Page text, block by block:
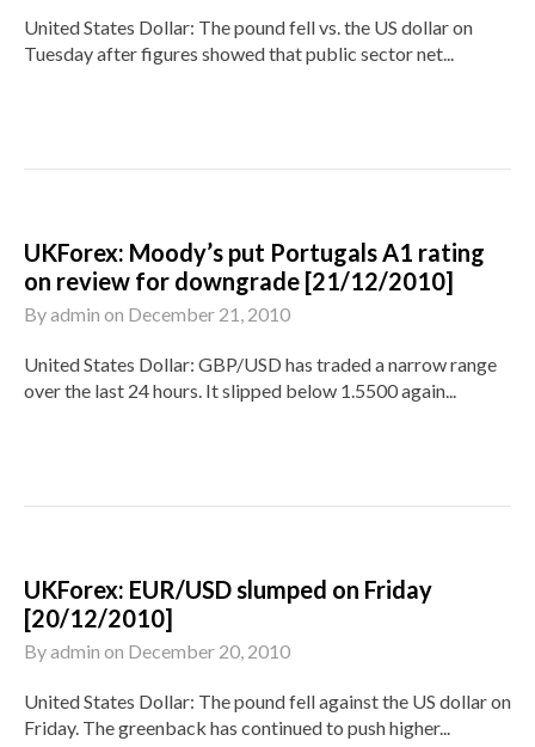
United States Dollar: The pound fell vs. the US dollar on
Tuesday after figures showed that public sector net...
UKForex: Moody’s put Portugals A1 rating
on review for downgrade [21/12/2010]
Byadmin on December 21, 2010
United States Dollar: GBP/USD has traded a narrow range
over the last 24 hours. It slipped below 1.5500 again...
UKForex: EUR/USD slumped on Friday
[20/12/2010]
Byadmin on December 20, 2010
United States Dollar: The pound fell against the US dollar on
Friday. The greenback has continued to push higher...